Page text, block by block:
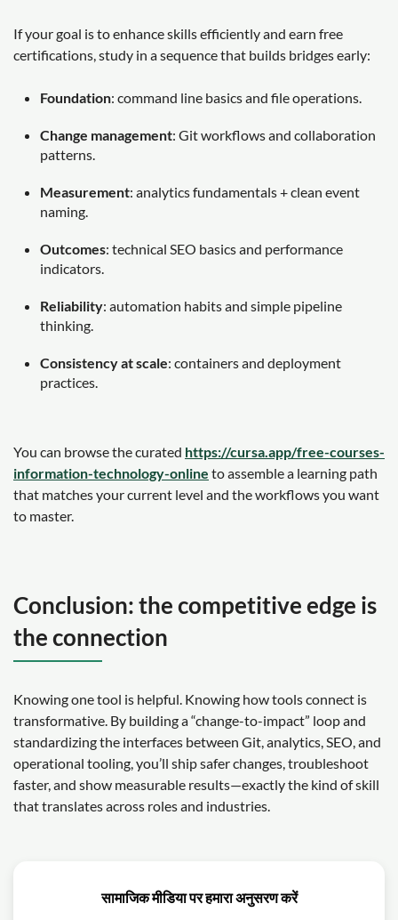
If your goal is to enhance skills efficiently and earn free
certifications, study in a sequence that builds bridges early:
Foundation: command line basics and file operations.
Change management: Git workflows and collaboration
patterns.
Measurement: analytics fundamentals + clean event
naming.
Outcomes: technical SEO basics and performance
indicators.
Reliability: automation habits and simple pipeline
thinking.
Consistency at scale: containers and deployment
practices.
You can browse the curated https://cursa.app/free-courses-
information-technology-online to assemble a learning path
that matches your current level and the workflows you want
to master.
Conclusion: the competitive edge is
the connection
Knowing one tool is helpful. Knowing how tools connect is
transformative. By building a “change-to-impact” loop and
standardizing the interfaces between Git, analytics, SEO, and
operational tooling, you’ll ship safer changes, troubleshoot
faster, and show measurable results—exactly the kind of skill
that translates across roles and industries.
सामाजिक मीडिया पर हमारा अनुसरण करें